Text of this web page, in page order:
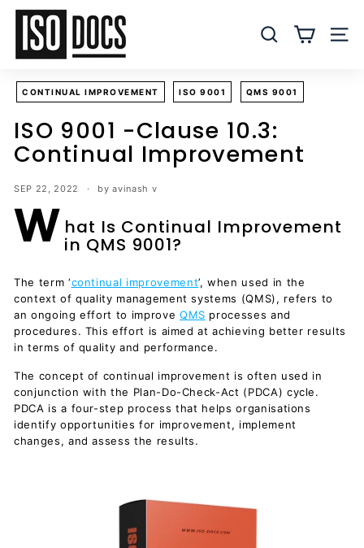
Skip
content
I
O
T
e
m
p
l
a
t
e
s
a
n
d
D
o
c
u
m
e
SEARCH
CONTINUAL IMPROVEMENT ISO 9001 QMS 9001
ISO 9001 -Clause 10.3:
Continual Improvement
SEP 22, 2022 by avinash v
W hat Is Continual Improvement
in QMS 9001?
The term ‘continual improvement’, when used in the
context of quality management systems (QMS), refers to
an ongoing effort to improve QMS processes and
procedures. This effort is aimed at achieving better results
in terms of quality and performance.
The concept of continual improvement is often used in
conjunction with the Plan-Do-Check-Act (PDCA) cycle.
PDCA is a four-step process that helps organisations
identify opportunities for improvement, implement
changes, and assess the results.